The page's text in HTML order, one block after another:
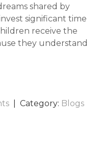
shared by
significant time
receive the
they understand
| Category: Blogs